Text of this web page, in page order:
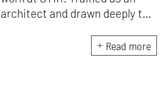
architect and drawn deeply to
here through both discipline
and instinct. She believes that
Read more